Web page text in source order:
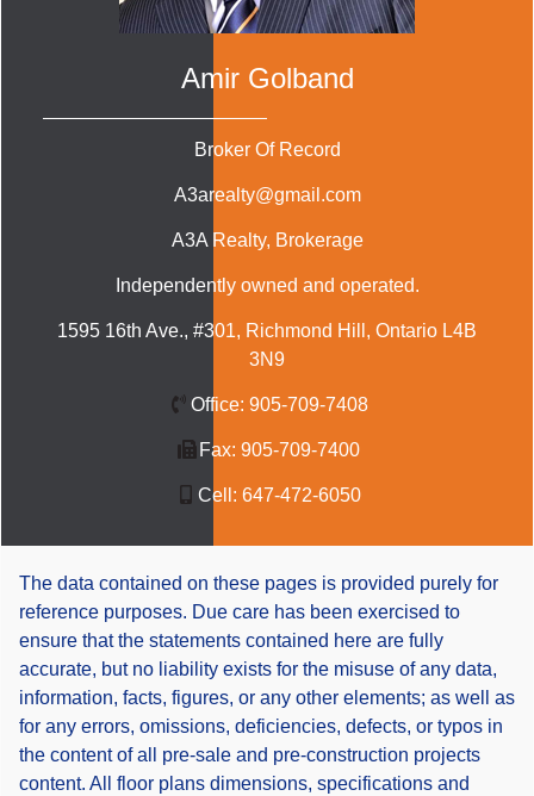
Amir Golband
Broker Of Record
A3arealty@gmail.com
A3A Realty, Brokerage
Independently owned and operated.
1595 16th Ave., #301, Richmond Hill, Ontario L4B
3N9
Office: 905-709-7408
Fax: 905-709-7400
Cell: 647-472-6050
The data contained on these pages is provided purely for
reference purposes. Due care has been exercised to
ensure that the statements contained here are fully
accurate, but no liability exists for the misuse of any data,
information, facts, figures, or any other elements; as well as
for any errors, omissions, deficiencies, defects, or typos in
the content of all pre-sale and pre-construction projects
content. All floor plans dimensions, specifications and